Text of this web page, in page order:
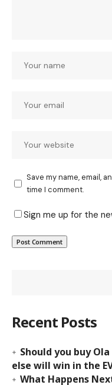
Save my name, email,
time I comment.
Sign me up for the
Recent Posts
Should you buy
else will win in the
What Happens